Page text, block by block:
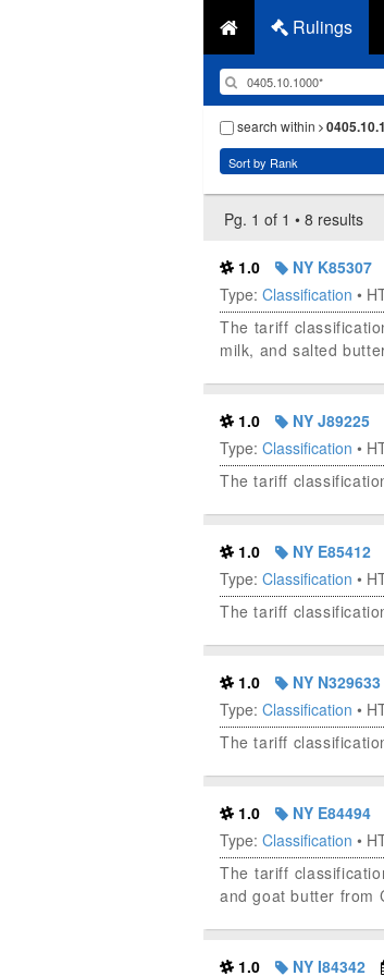
Rulings
search within
Pg. 1 of 1 • 8 results
1.0 NY K85307
Type: Classification •
The tariff
milk, and salted
1.0 NY J89225
Type: Classification •
The tariff
1.0 NY E85412
Type: Classification •
The tariff
1.0 NY N329633
Type: Classification •
The tariff
1.0 NY E84494
Type: Classification •
The tariff
and goat butter from
1.0 NY I84342